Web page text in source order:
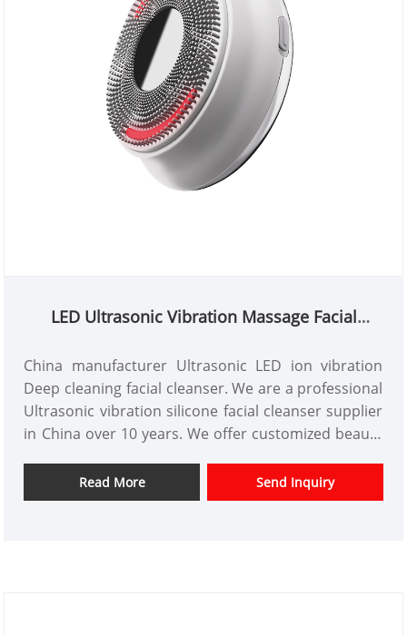
LED Ultrasonic Vibration Massage Facial
China manufacturer Ultrasonic LED ion vibration
Deep cleaning facial cleanser. We are a professional
Ultrasonic vibration silicone facial cleanser supplier
in China over 10 years. We offer customized beauty
and offer design services. markets. We hope have a
happy cooperation with you.
Read More Send Inquiry